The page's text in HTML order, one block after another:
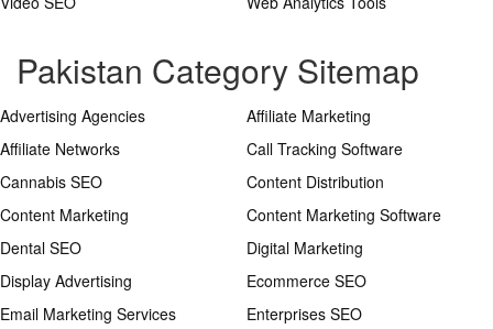
Pakistan Category Sitemap
Advertising Agencies
Affiliate Marketing
Affiliate Networks
Call Tracking Software
Cannabis SEO
Content Distribution
Content Marketing
Content Marketing Software
Dental SEO
Digital Marketing
Display Advertising
Ecommerce SEO
Email Marketing Services
Enterprises SEO